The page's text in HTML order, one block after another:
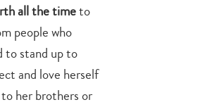
all the timeto
people who
to stand up to
and love herself
her brothers or